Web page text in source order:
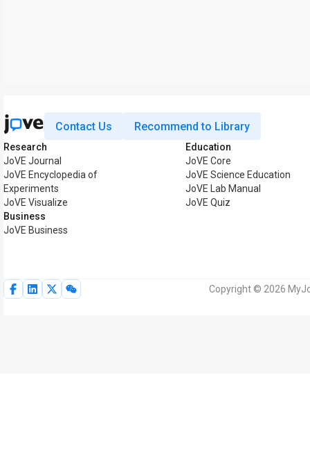
Contact Us Recommend to Library
Research
JoVE Journal
JoVE Encyclopedia of
Experiments
JoVE Visualize
Business
JoVE Business
Education
JoVE Core
JoVE Science Education
JoVE Lab Manual
JoVE Quiz
Copyright © 2026